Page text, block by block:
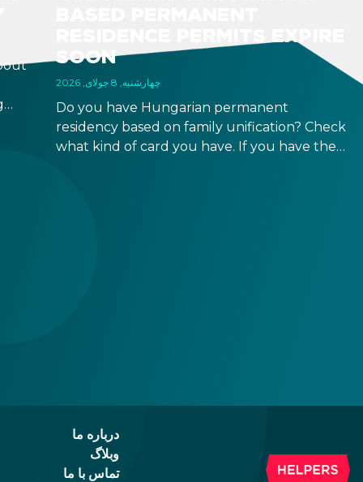
RESIDENCE PERMITS EXPIRE
SOON
چهارشنبه, 8 جولای, 2026
Do you have Hungarian permanent
residency based on family unification? Check
what kind of card you have. If you have the
درباره ما
وبلاگ
تماس با ما